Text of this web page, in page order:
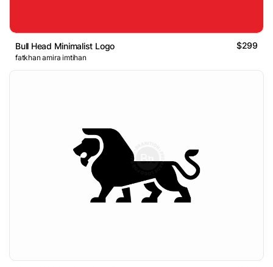
Bull Head Minimalist Logo $299
fatkhan amira imtihan